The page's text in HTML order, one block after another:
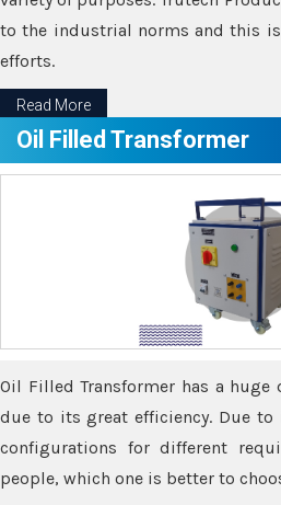
to the industrial norms and this
efforts.
Read More
Oil Filled Transformer
Oil Filled Transformer has a huge
due to its great efficiency. Due
configurations for different
people, which one is better to